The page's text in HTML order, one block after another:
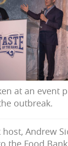
at an event
outbreak.
host, Andrew
the Food